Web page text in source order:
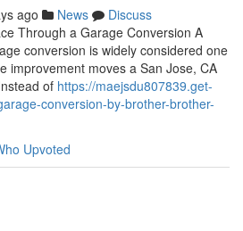
ago News
Discuss
Through a Garage Conversion A
conversion is widely considered one
improvement moves a San Jose, CA
of https://maejsdu807839.get-
conversion-by-brother-brother-
Upvoted